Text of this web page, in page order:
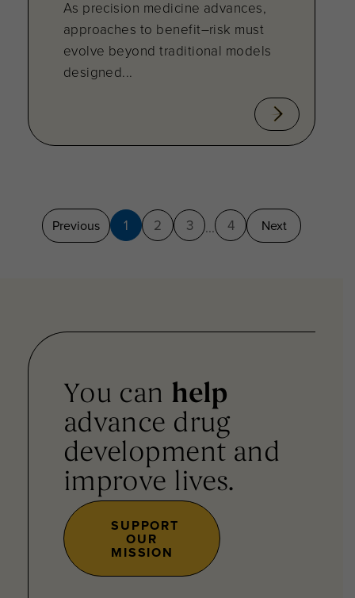
As precision medicine advances,
approaches to benefit–risk must
evolve beyond traditional models
designed...
Previous 1 2 3 ... 4 Next
You can help
advance drug
development and
improve lives.
SUPPORT
OUR
MISSION